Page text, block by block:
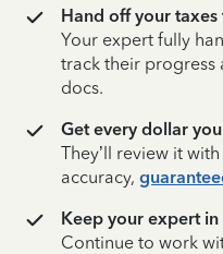
Hand off your
Your expert fully
track their progress
docs.
Get every dollar
They’ll review it
accuracy,
Keep your expert
Continue to work